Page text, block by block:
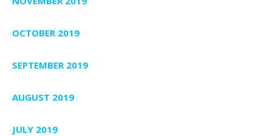
OCTOBER 2019
SEPTEMBER 2019
AUGUST 2019
JULY 2019